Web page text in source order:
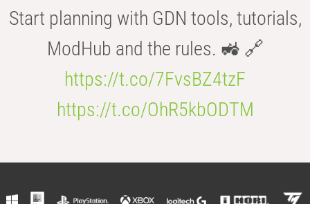
Start planning with GDN tools, tutorials,
ModHub and the rules. 🚜 🔗
https://t.co/7FvsBZ4tzF
https://t.co/OhR5kbODTM